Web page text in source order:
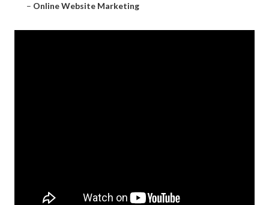
– Online Website Marketing